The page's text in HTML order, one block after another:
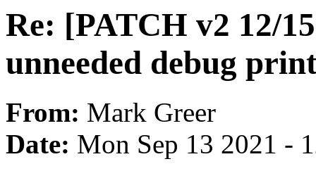
Re: [PATCH v2 12/
unneeded debug
From: Mark Greer
Date: Mon Sep 13 2021 -